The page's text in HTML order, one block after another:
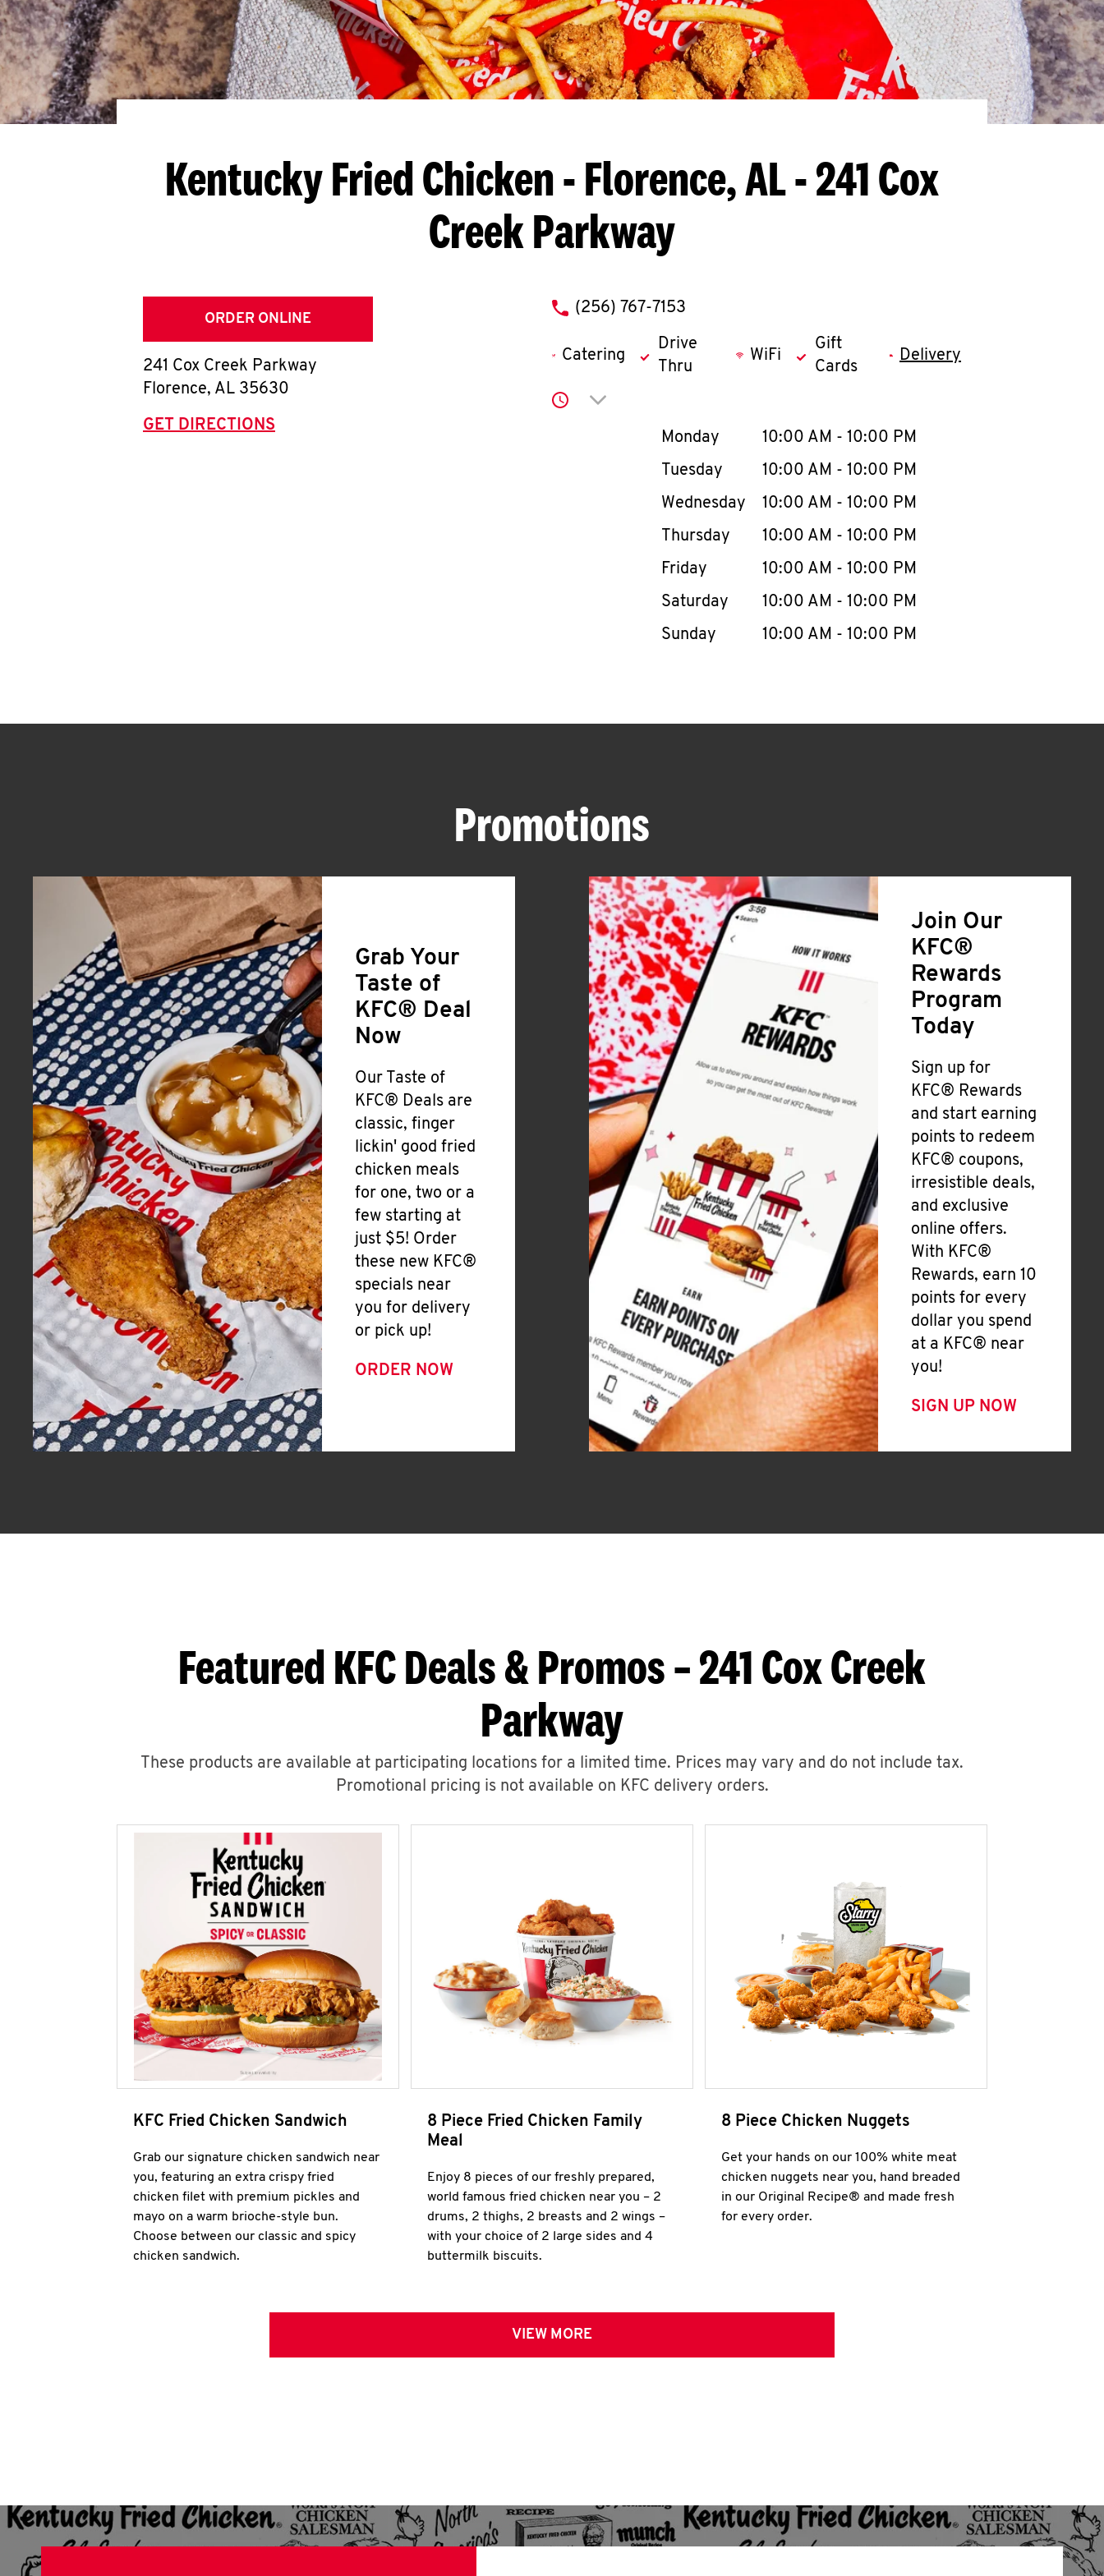
Kentucky Fried Chicken- Florence, AL - 241 Cox
Creek Parkway
ORDER ONLINE
241 Cox Creek Parkway
Florence, AL 35630
GET DIRECTIONS
phone
(256) 767-7153
Catering
Drive
Thru
WiFi
Gift
Cards
Delivery
Click to expand or collapse content
Day of the WeekHours
Monday 10:00 AM - 10:00 PM
Tuesday
10:00 AM - 10:00 PM
Wednesday
10:00 AM - 10:00 PM
Thursday
10:00 AM - 10:00 PM
Friday
10:00 AM - 10:00 PM
Saturday
10:00 AM - 10:00 PM
Sunday
10:00 AM - 10:00 PM
Promotions
Grab Your
Taste of
KFC® Deal
Now
Our Taste of
KFC® Deals are
classic, finger
lickin' good fried
chicken meals
for one, two or a
few starting at
just $5! Order
these new KFC®
specials near
you for delivery
or pick up!
ORDER NOW
Join Our
KFC®
Rewards
Program
Today
Sign up for
KFC® Rewards
and start earning
points to redeem
KFC® coupons,
irresistible deals,
and exclusive
online offers.
With KFC®
Rewards, earn 10
points for every
dollar you spend
at a KFC® near
you!
SIGN UP NOW
Featured KFC Deals & Promos – 241 Cox Creek
Parkway
These products are available at participating locations for a limited time. Prices may vary and do not include tax.
Promotional pricing is not available on KFC delivery orders.
KFC Fried Chicken Sandwich
Grab our signature chicken sandwich near
you, featuring an extra crispy fried
chicken filet with premium pickles and
mayo on a warm brioche-style bun.
Choose between our classic and spicy
chicken sandwich.
8 Piece Fried Chicken Family
Meal
Enjoy 8 pieces of our freshly prepared,
world famous fried chicken near you – 2
drums, 2 thighs, 2 breasts and 2 wings –
with your choice of 2 large sides and 4
buttermilk biscuits.
8 Piece Chicken Nuggets
Get your hands on our 100% white meat
chicken nuggets near you, hand breaded
in our Original Recipe® and made fresh
for every order.
VIEW MORE